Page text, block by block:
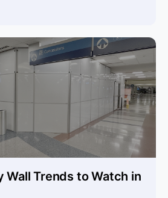
Wall Trends to Watch in